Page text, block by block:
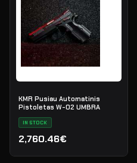
KMR Pusiau Automatinis
Pistoletas W-02 UMBRA
IN STOCK
2,760.46€